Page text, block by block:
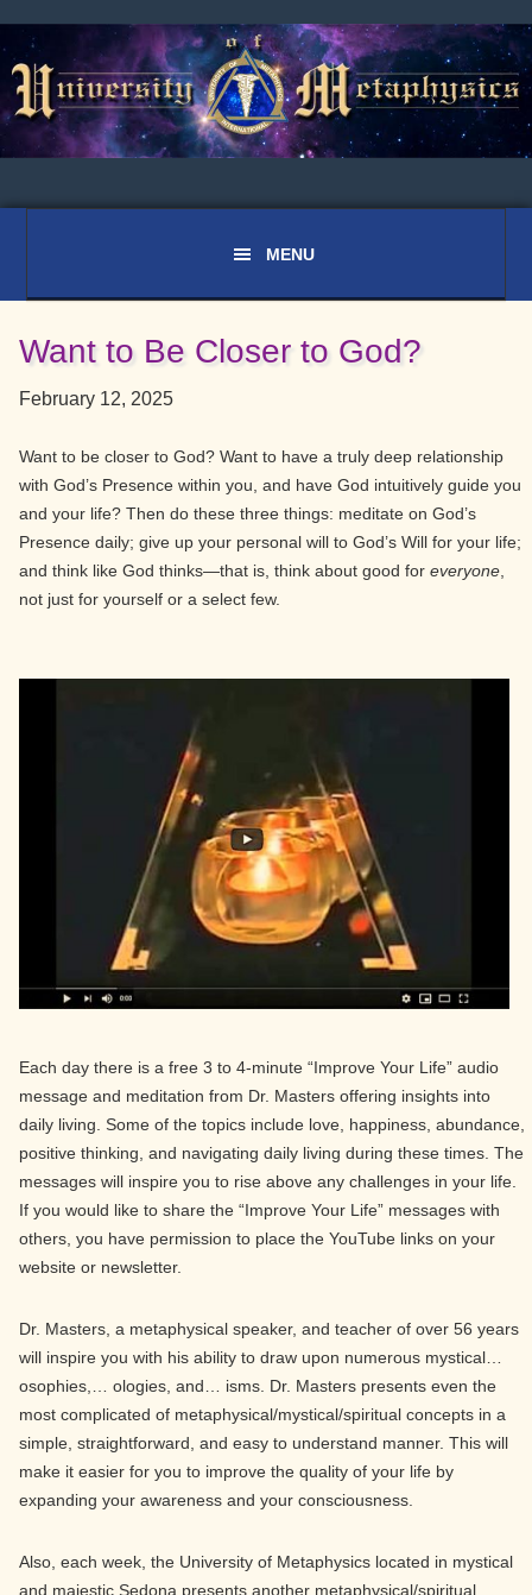
to
primary
navigation
to
main
content
to
primary
sidebar
Want to Be Closer to God?
February 12, 2025
Want to be closer to God? Want to have a truly deep relationship
with God’s Presence within you, and have God intuitively guide you
and your life? Then do these three things: meditate on God’s
Presence daily; give up your personal will to God’s Will for your life;
and think like God thinks—that is, think about good for everyone
not just for yourself or a select few.
Each day there is a free 3 to 4-minute “Improve Your Life” audio
message and meditation from Dr. Masters offering insights into
daily living. Some of the topics include love, happiness, abundance,
positive thinking, and navigating daily living during these times. The
messages will inspire you to rise above any challenges in your life.
If you would like to share the “Improve Your Life” messages with
others, you have permission to place the YouTube links on your
website or newsletter.
Dr. Masters, a metaphysical speaker, and teacher of over 56 years
will inspire you with his ability to draw upon numerous mystical…
osophies,… ologies, and… isms. Dr. Masters presents even the
most complicated of metaphysical/mystical/spiritual concepts in a
simple, straightforward, and easy to understand manner. This will
make it easier for you to improve the quality of your life by
expanding your awareness and your consciousness.
Also, each week, the University of Metaphysics located in mystical
and majestic Sedona presents another metaphysical/spiritual